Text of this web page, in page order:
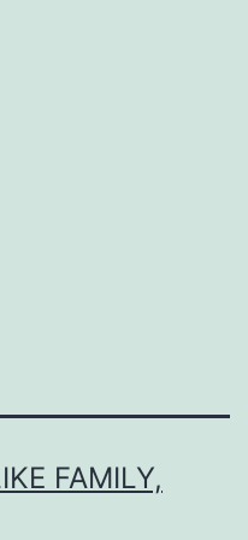
FAMILY,